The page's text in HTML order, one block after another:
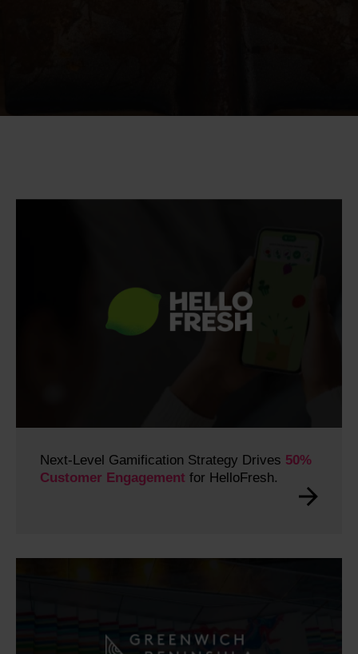
Next-Level Gamification Strategy Drives 50%
Customer Engagement for HelloFresh.